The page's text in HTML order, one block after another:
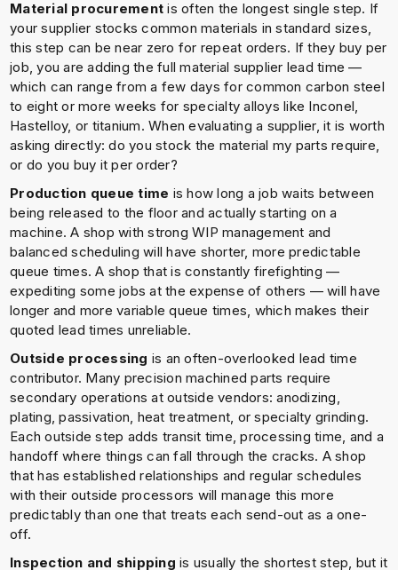
Material procurement is often the longest single step. If
your supplier stocks common materials in standard sizes,
this step can be near zero for repeat orders. If they buy per
job, you are adding the full material supplier lead time —
which can range from a few days for common carbon steel
to eight or more weeks for specialty alloys like Inconel,
Hastelloy, or titanium. When evaluating a supplier, it is worth
asking directly: do you stock the material my parts require,
or do you buy it per order?
Production queue time is how long a job waits between
being released to the floor and actually starting on a
machine. A shop with strong WIP management and
balanced scheduling will have shorter, more predictable
queue times. A shop that is constantly firefighting —
expediting some jobs at the expense of others — will have
longer and more variable queue times, which makes their
quoted lead times unreliable.
Outside processing is an often-overlooked lead time
contributor. Many precision machined parts require
secondary operations at outside vendors: anodizing,
plating, passivation, heat treatment, or specialty grinding.
Each outside step adds transit time, processing time, and a
handoff where things can fall through the cracks. A shop
that has established relationships and regular schedules
with their outside processors will manage this more
predictably than one that treats each send-out as a one-
off.
Inspection and shipping is usually the shortest step, but it